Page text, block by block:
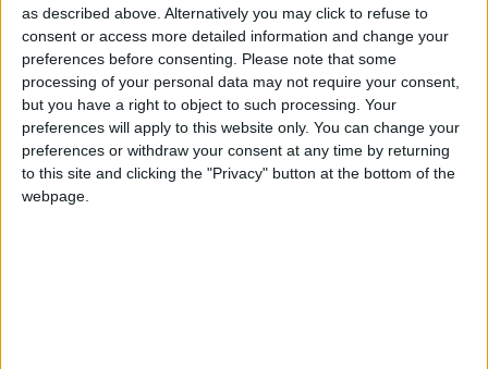
as described above. Alternatively you may click to refuse to
consent or access more detailed information and change your
preferences before consenting.
Please note that some
processing of your personal data may not require your consent,
but you have a right to object to such processing. Your
preferences will apply to this website only. You can change your
preferences or withdraw your consent at any time by returning
to this site and clicking the "Privacy" button at the bottom of the
webpage.
Nothing OS 3.0 è stato rilasciato per Nothing Phone
(2) e Phone (2a).